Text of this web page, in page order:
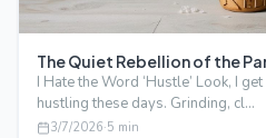
The Quiet Rebellion of the
I Hate the Word ‘Hustle’ Look, I
hustling these days. Grinding, cl…
3/7/2026·5 min